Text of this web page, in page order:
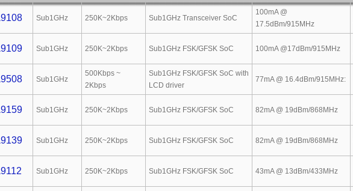
Sub1GHz 250K~2Kbps Sub1GHz Transceiver SoC
100mA @
17.5dBm/915MHz
Sub1GHz 250K~2Kbps Sub1GHz FSK/GFSK SoC 100mA @17dBm/915MHz
Sub1GHz
500Kbps ~
2Kbps
Sub1GHz FSK/GFSK SoC with
LCD driver
77mA @ 16.4dBm/915MHz:
Sub1GHz 250K~2Kbps Sub1GHz FSK/GFSK SoC 82mA @ 19dBm/868MHz
Sub1GHz 250K~2Kbps Sub1GHz FSK/GFSK SoC 82mA @ 19dBm/868MHz
Sub1GHz 250K~2Kbps Sub1GHz FSK/GFSK SoC 43mA @ 13dBm/433MHz